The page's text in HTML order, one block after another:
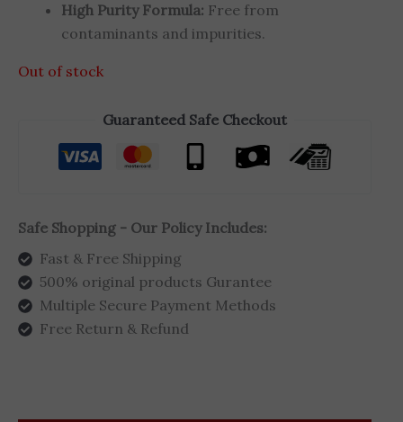
High Purity Formula: Free from
contaminants and impurities.
Out of stock
Guaranteed Safe Checkout
Safe Shopping - Our Policy Includes:
Fast & Free Shipping
500% original products Gurantee
Multiple Secure Payment Methods
Free Return & Refund